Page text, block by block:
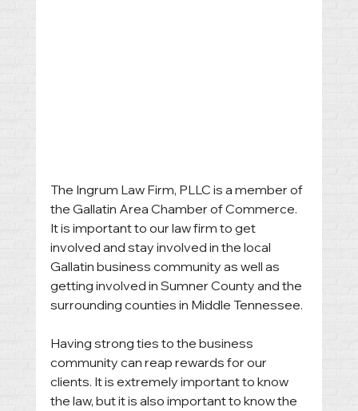
The Ingrum Law Firm, PLLC is a member of
the Gallatin Area Chamber of Commerce.
It is important to our law firm to get
involved and stay involved in the local
Gallatin business community as well as
getting involved in Sumner County and the
surrounding counties in Middle Tennessee.
Having strong ties to the business
community can reap rewards for our
clients. It is extremely important to know
the law, but it is also important to know the